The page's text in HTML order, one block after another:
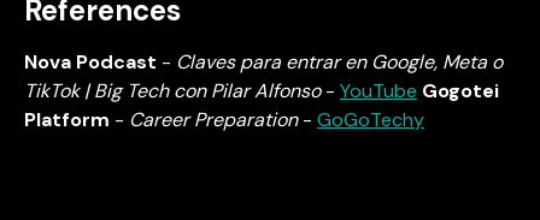
References
Nova Podcast - Claves para entrar en Google, Meta o
TikTok | Big Tech con Pilar Alfonso- YouTube Gogotei
Platform - Career Preparation- GoGoTechy